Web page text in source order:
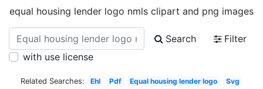
equal housing lender logo nmls clipart and png images
Search
Filter
with use license
Related Searches: Ehl Pdf Equal housing lender logo
Svg